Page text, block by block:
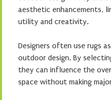
aesthetic enhancements,
utility and creativity.
Designers often use rugs
outdoor design. By
they can influence the
space without making